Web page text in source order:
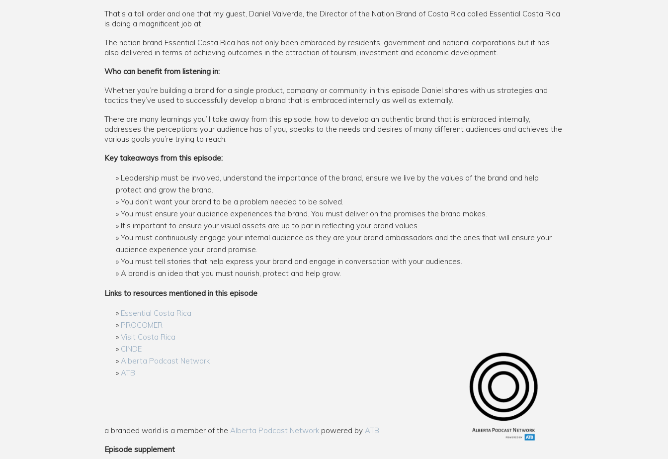
That’s a tall order and one that my guest, Daniel Valverde, the Director of the Nation Brand of Costa Rica called Essential Costa Rica
is doing a magnificent job at.
The nation brand Essential Costa Rica has not only been embraced by residents, government and national corporations but it has
also delivered in terms of achieving outcomes in the attraction of tourism, investment and economic development.
Who can benefit from listening in:
Whether you’re building a brand for a single product, company or community, in this episode Daniel shares with us strategies and
tactics they’ve used to successfully develop a brand that is embraced internally as well as externally.
There are many learnings you’ll take away from this episode; how to develop an authentic brand that is embraced internally,
addresses the perceptions your audience has of you, speaks to the needs and desires of many different audiences and achieves the
various goals you’re trying to reach.
Key takeaways from this episode:
Leadership must be involved, understand the importance of the brand, ensure we live by the values of the brand and help
protect and grow the brand.
You don’t want your brand to be a problem needed to be solved.
You must ensure your audience experiences the brand. You must deliver on the promises the brand makes.
It’s important to ensure your visual assets are up to par in reflecting your brand values.
You must continuously engage your internal audience as they are your brand ambassadors and the ones that will ensure your
audience experience your brand promise.
You must tell stories that help express your brand and engage in conversation with your audiences.
A brand is an idea that you must nourish, protect and help grow.
Links to resources mentioned in this episode
Essential Costa Rica
PROCOMER
Visit Costa Rica
CINDE
Alberta Podcast Network
ATB
a branded world is a member of the Alberta Podcast Network powered by ATB
Episode supplement